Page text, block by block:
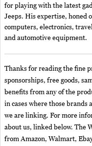
for playing with the latest
Jeeps. His expertise, honed
computers, electronics,
and automotive equipment.
Thanks for reading the fine
sponsorships, free goods,
benefits from any of the
in cases where those
we are linking. For more
about us, linked below. The
from Amazon, Walmart,